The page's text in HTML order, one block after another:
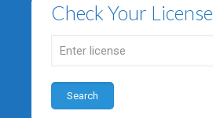
Check Your License
Search